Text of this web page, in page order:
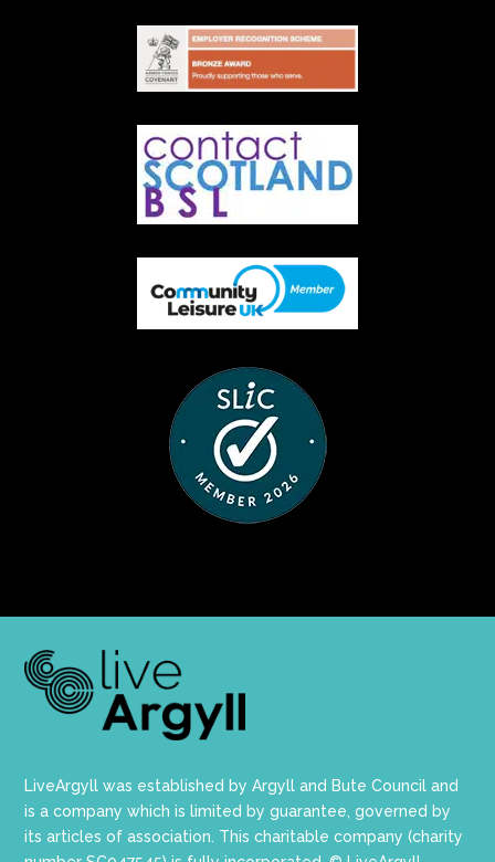
LiveArgyll was established by Argyll and Bute Council and
is a company which is limited by guarantee, governed by
its articles of association. This charitable company (charity